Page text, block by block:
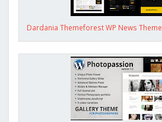
Dardania Themeforest WP News Theme